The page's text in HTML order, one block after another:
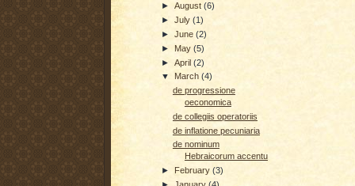
►August(6)
►July(1)
►June(2)
► May(5)
►April(2)
▼ March(4)
de progressione
oeconomica
de collegiis operatoriis
de inflatione pecuniaria
de nominum
Hebraicorum accentu
►
February(3)